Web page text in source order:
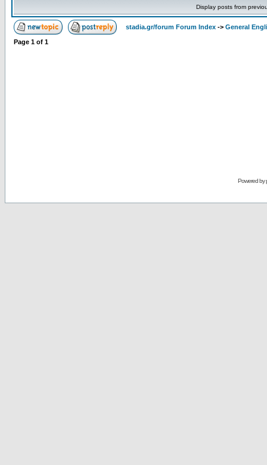
Display posts from
stadia.gr/forum Forum Index -> General
Page 1 of 1
Powered by